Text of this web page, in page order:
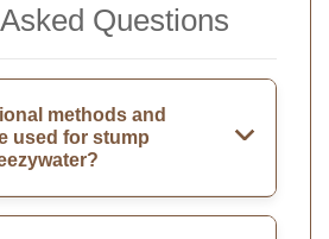
Questions
methods and
used for stump